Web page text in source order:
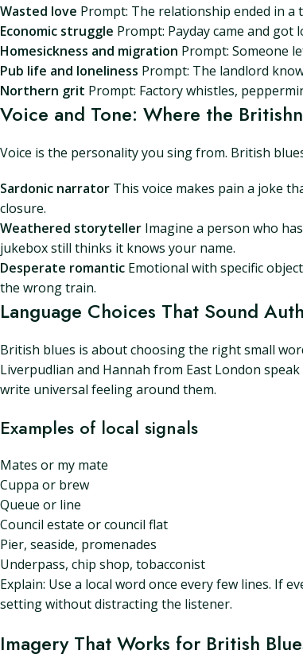
Wasted love Prompt: The relationship ended in a
Economic struggle Prompt: Payday came and
Homesickness and migration Prompt: Someone
Pub life and loneliness Prompt: The landlord
Northern grit Prompt: Factory whistles,
Voice and Tone: Where the
Voice is the personality you sing from. British
Sardonic narrator This voice makes pain a joke
closure.
Weathered storyteller Imagine a person who
jukebox still thinks it knows your name.
Desperate romantic Emotional with specific
the wrong train.
Language Choices That Sound
British blues is about choosing the right small
Liverpudlian and Hannah from East London
write universal feeling around them.
Examples of local signals
Mates or my mate
Cuppa or brew
Queue or line
Council estate or council flat
Pier, seaside, promenades
Underpass, chip shop, tobacconist
Explain: Use a local word once every few lines. If
setting without distracting the listener.
Imagery That Works for British